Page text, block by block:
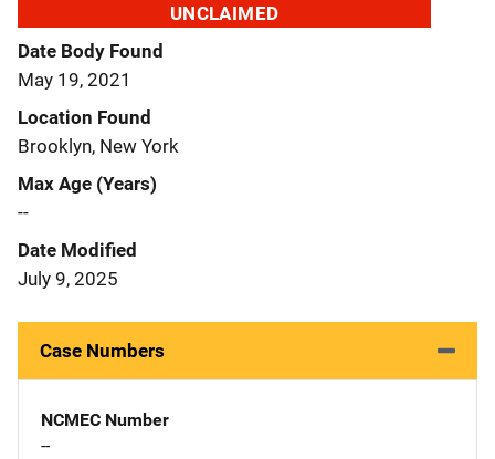
UNCLAIMED
Date Body Found
May 19, 2021
Location Found
Brooklyn, New York
Max Age (Years)
--
Date Modified
July 9, 2025
Case Numbers
NCMEC Number
--